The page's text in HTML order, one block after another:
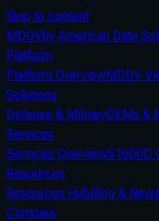
Skip to content
MDDVby American Data
Platform
Platform OverviewMDDV
Solutions
Defense & MilitaryOEMs &
Services
Services OverviewS1000D
Resources
Resources HubBlog & News
Company